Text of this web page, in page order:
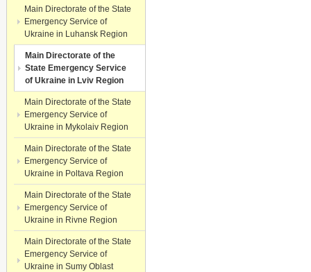
Main Directorate of the State
Emergency Service of
Ukraine in Luhansk Region
Main Directorate of the
State Emergency Service
of Ukraine in Lviv Region
Main Directorate of the State
Emergency Service of
Ukraine in Mykolaiv Region
Main Directorate of the State
Emergency Service of
Ukraine in Poltava Region
Main Directorate of the State
Emergency Service of
Ukraine in Rivne Region
Main Directorate of the State
Emergency Service of
Ukraine in Sumy Oblast